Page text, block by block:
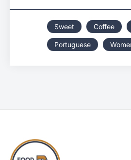
Sweet Coffee
Portuguese